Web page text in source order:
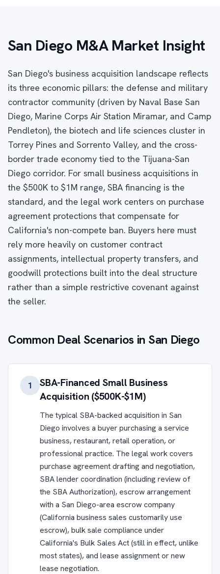
San Diego M&A Market Insight
San Diego's business acquisition landscape reflects
its three economic pillars: the defense and military
contractor community (driven by Naval Base San
Diego, Marine Corps Air Station Miramar, and Camp
Pendleton), the biotech and life sciences cluster in
Torrey Pines and Sorrento Valley, and the cross-
border trade economy tied to the Tijuana-San
Diego corridor. For small business acquisitions in
the $500K to $1M range, SBA financing is the
standard, and the legal work centers on purchase
agreement protections that compensate for
California's non-compete ban. Buyers here must
rely more heavily on customer contract
assignments, intellectual property transfers, and
goodwill protections built into the deal structure
rather than a simple restrictive covenant against
the seller.
Common Deal Scenarios in San Diego
1
SBA-Financed Small Business
Acquisition ($500K-$1M)
The typical SBA-backed acquisition in San
Diego involves a buyer purchasing a service
business, restaurant, retail operation, or
professional practice. The legal work covers
purchase agreement drafting and negotiation,
SBA lender coordination (including review of
the SBA Authorization), escrow arrangement
with a San Diego-area escrow company
(California business sales customarily use
escrow), bulk sale compliance under
California's Bulk Sales Act (still in effect, unlike
most states), and lease assignment or new
lease negotiation.